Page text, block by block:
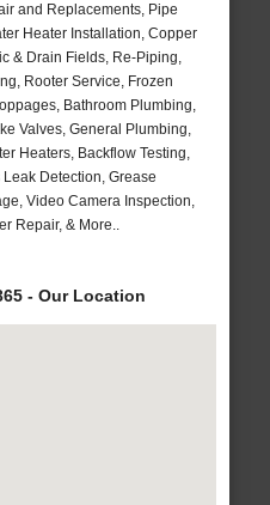
and Replacements, Pipe
Heater Installation, Copper
& Drain Fields, Re-Piping,
Rooter Service, Frozen
Bathroom Plumbing,
Valves, General Plumbing,
Heaters, Backflow Testing,
Detection, Grease
Video Camera Inspection,
Repair, & More..
- Our Location